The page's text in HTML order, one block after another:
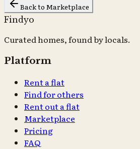
Back to Marketplace
Findyo
Curated homes, found by locals.
Platform
Rent a flat
Find for others
Rent out a flat
Marketplace
Pricing
FAQ